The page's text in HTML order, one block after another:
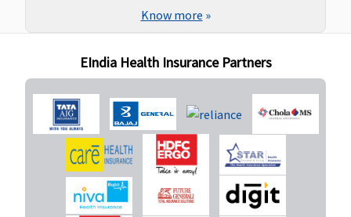
Not Covered Not Covered Not Covered Not
New Born baby cover
Know more »
EIndia Health Insurance Partners